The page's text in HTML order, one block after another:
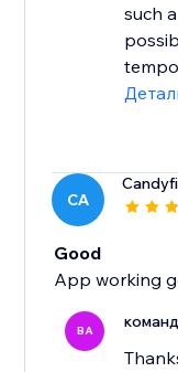
such
CA
Good
App working
BA